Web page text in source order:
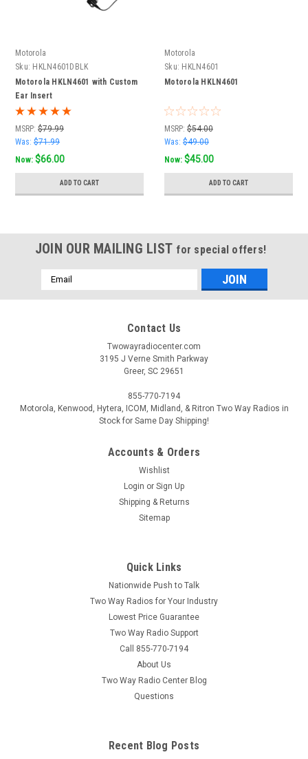
Motorola
Sku: HKLN4601DBLK
Motorola HKLN4601 with Custom
Ear Insert
MSRP: $79.99
Was: $71.99
Now: $66.00
ADD TO CART
Motorola
Sku: HKLN4601
Motorola HKLN4601
MSRP: $54.00
Was: $49.00
Now: $45.00
ADD TO CART
JOIN OUR MAILING LIST for special offers!
Email
Address
Contact Us
Twowayradiocenter.com
3195 J Verne Smith Parkway
Greer, SC 29651
855-770-7194
Motorola, Kenwood, Hytera, ICOM, Midland, & Ritron Two Way Radios in
Stock for Same Day Shipping!
Accounts & Orders
Wishlist
Login or Sign Up
Shipping & Returns
Sitemap
Quick Links
Nationwide Push to Talk
Two Way Radios for Your Industry
Lowest Price Guarantee
Two Way Radio Support
Call 855-770-7194
About Us
Two Way Radio Center Blog
Questions
Recent Blog Posts